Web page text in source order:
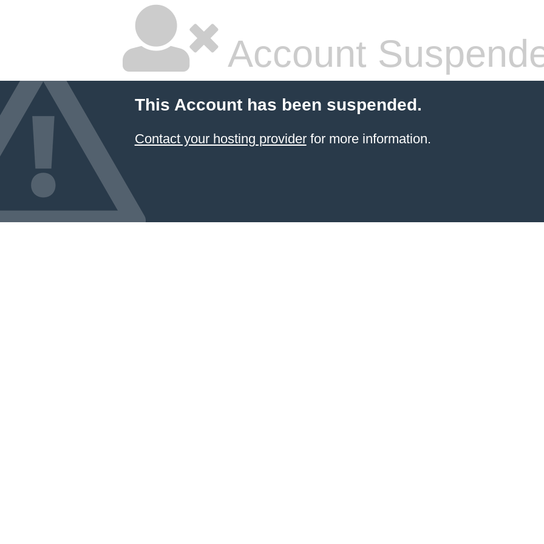
Account
This Account has been suspended.
Contact your hosting providerfor more information.